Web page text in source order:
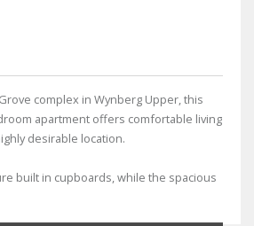
complex in Wynberg Upper, this
apartment offers comfortable living
desirable location.
built in cupboards, while the spacious